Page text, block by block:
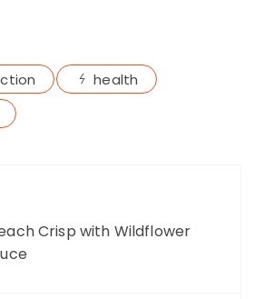
health
Crisp with Wildflower